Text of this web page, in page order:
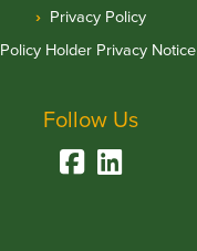
Privacy Policy
Policy Holder Privacy Notice
Follow Us